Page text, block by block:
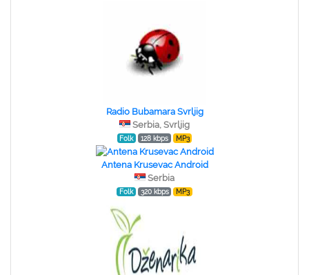
Radio Bubamara Svrljig
Serbia, Svrljig
Folk 128 kbps MP3
Antena Krusevac Android
Serbia
Folk 320 kbps MP3